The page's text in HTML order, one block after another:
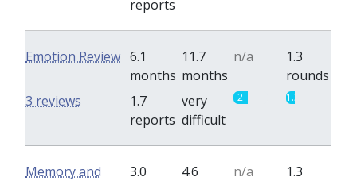
reports
Emotion Review 6.1
months
11.7
months
n/a
1.3
rounds
1.7
reports
very
difficult
2 1.3
3 reviews
Memory and
3.0
4.6
n/a
1.3